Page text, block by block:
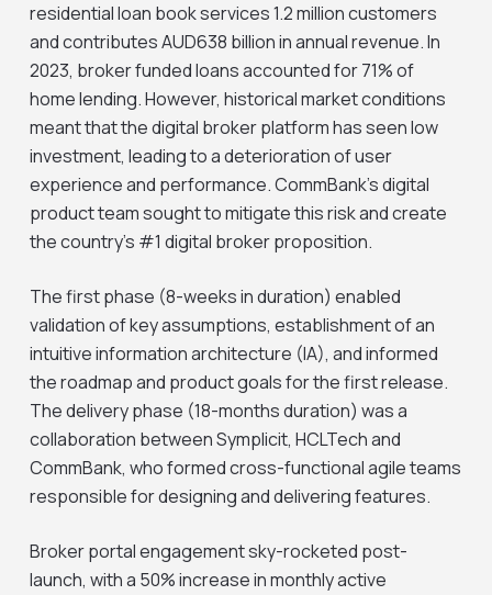
residential loan book services 1.2 million customers
and contributes AUD638 billion in annual revenue. In
2023, broker funded loans accounted for 71% of
home lending. However, historical market conditions
meant that the digital broker platform has seen low
investment, leading to a deterioration of user
experience and performance. CommBank’s digital
product team sought to mitigate this risk and create
the country’s #1 digital broker proposition.
The first phase (8-weeks in duration) enabled
validation of key assumptions, establishment of an
intuitive information architecture (IA), and informed
the roadmap and product goals for the first release.
The delivery phase (18-months duration) was a
collaboration between Symplicit, HCLTech and
CommBank, who formed cross-functional agile teams
responsible for designing and delivering features.
Broker portal engagement sky-rocketed post-
launch, with a 50% increase in monthly active